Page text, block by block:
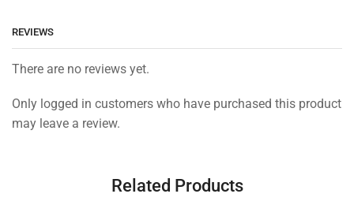
REVIEWS
There are no reviews yet.
Only logged in customers who have purchased this product
may leave a review.
Related Products